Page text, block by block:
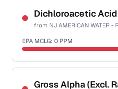
NSF-53
NSF-58
Health effects & filter
Last Tested: 2025-10-06
Dichloroacetic Acid
from NJ AMERICAN WATER -
EPA MCLG: 0 PPM
Certified Filter Standards
NSF-53
NSF-58
Gross Alpha (Excl.